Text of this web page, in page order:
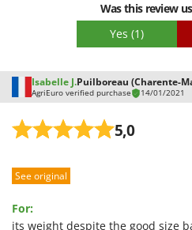
Was this review
Yes (1)
Isabelle J.Puilboreau (Charente-
AgriEuro verified purchase 14/01/2021
5,0
Performance
Quality / Price
See original
For:
its weight despite the good size